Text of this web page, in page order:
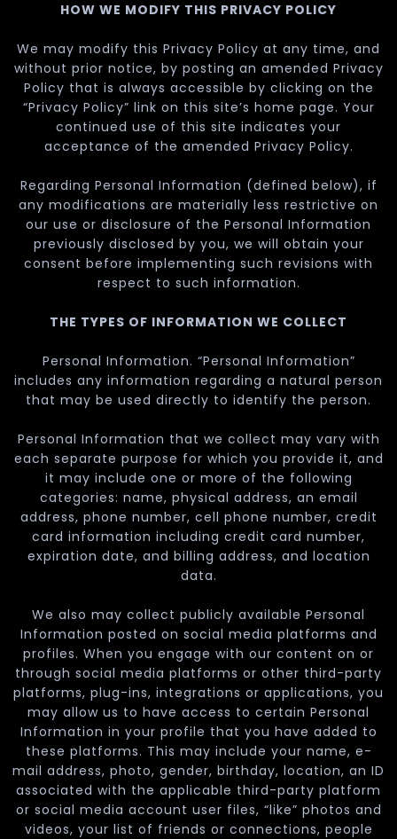
HOW WE MODIFY THIS PRIVACY POLICY
We may modify this Privacy Policy at any time, and
without prior notice, by posting an amended Privacy
Policy that is always accessible by clicking on the
“Privacy Policy” link on this site’s home page. Your
continued use of this site indicates your
acceptance of the amended Privacy Policy.
Regarding Personal Information (defined below), if
any modifications are materially less restrictive on
our use or disclosure of the Personal Information
previously disclosed by you, we will obtain your
consent before implementing such revisions with
respect to such information.
THE TYPES OF INFORMATION WE COLLECT
Personal Information. “Personal Information”
includes any information regarding a natural person
that may be used directly to identify the person.
Personal Information that we collect may vary with
each separate purpose for which you provide it, and
it may include one or more of the following
categories: name, physical address, an email
address, phone number, cell phone number, credit
card information including credit card number,
expiration date, and billing address, and location
data.
We also may collect publicly available Personal
Information posted on social media platforms and
profiles. When you engage with our content on or
through social media platforms or other third-party
platforms, plug-ins, integrations or applications, you
may allow us to have access to certain Personal
Information in your profile that you have added to
these platforms. This may include your name, e-
mail address, photo, gender, birthday, location, an ID
associated with the applicable third-party platform
or social media account user files, “like” photos and
videos, your list of friends or connections, people